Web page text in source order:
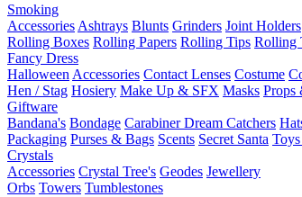
Smoking
Accessories Ashtrays Blunts Grinders Joint Holders
Rolling Boxes Rolling Papers Rolling Tips Rolling
Fancy Dress
Halloween Accessories Contact Lenses Costume
Hen / Stag Hosiery Make Up & SFX Masks Props
Giftware
Bandana's Bondage CarabinerDream Catchers
Packaging Purses & Bags Scents Secret Santa
Crystals
Accessories Crystal Tree's Geodes Jewellery
Orbs Towers Tumblestones